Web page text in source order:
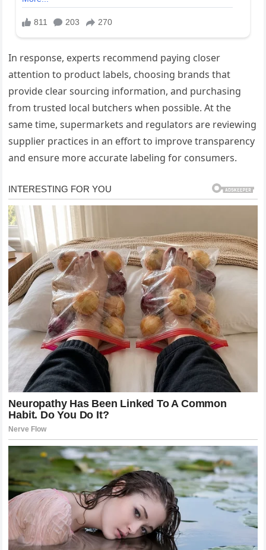
In response, experts recommend paying closer
attention to product labels, choosing brands that
provide clear sourcing information, and purchasing
from trusted local butchers when possible. At the
same time, supermarkets and regulators are reviewing
supplier practices in an effort to improve transparency
and ensure more accurate labeling for consumers.